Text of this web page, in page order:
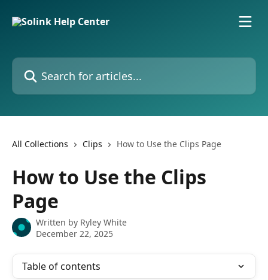
Search for articles...
All Collections Clips How to Use the Clips Page
How to Use the Clips
Page
Written by Ryley White
December 22, 2025
Table of contents